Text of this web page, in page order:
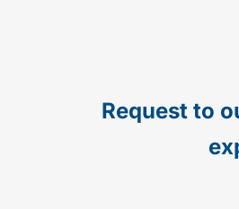
Request to